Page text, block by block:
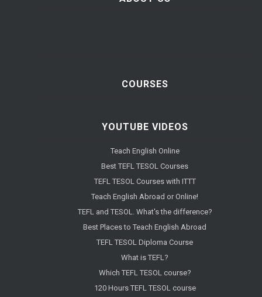
COURSES
YOUTUBE VIDEOS
Teach English Online
Best TEFL TESOL Courses
TEFL TESOL Courses with ITTT
Teach English Abroad or Online!
TEFL and TESOL. What's the difference?
Best Places to Teach English Abroad
TEFL TESOL Diploma Course
What is TEFL?
Which TEFL TESOL course?
120 Hours TEFL TESOL course